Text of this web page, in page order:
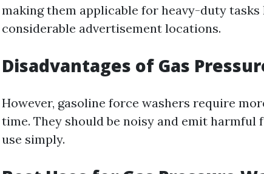
making them applicable for heavy-duty
considerable advertisement locations.
Disadvantages of Gas
However, gasoline force washers require
time. They should be noisy and emit harmful
use simply.